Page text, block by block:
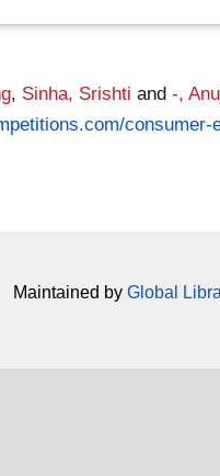
, Sinha, Srishti and-,
consumer-
Maintained by Global